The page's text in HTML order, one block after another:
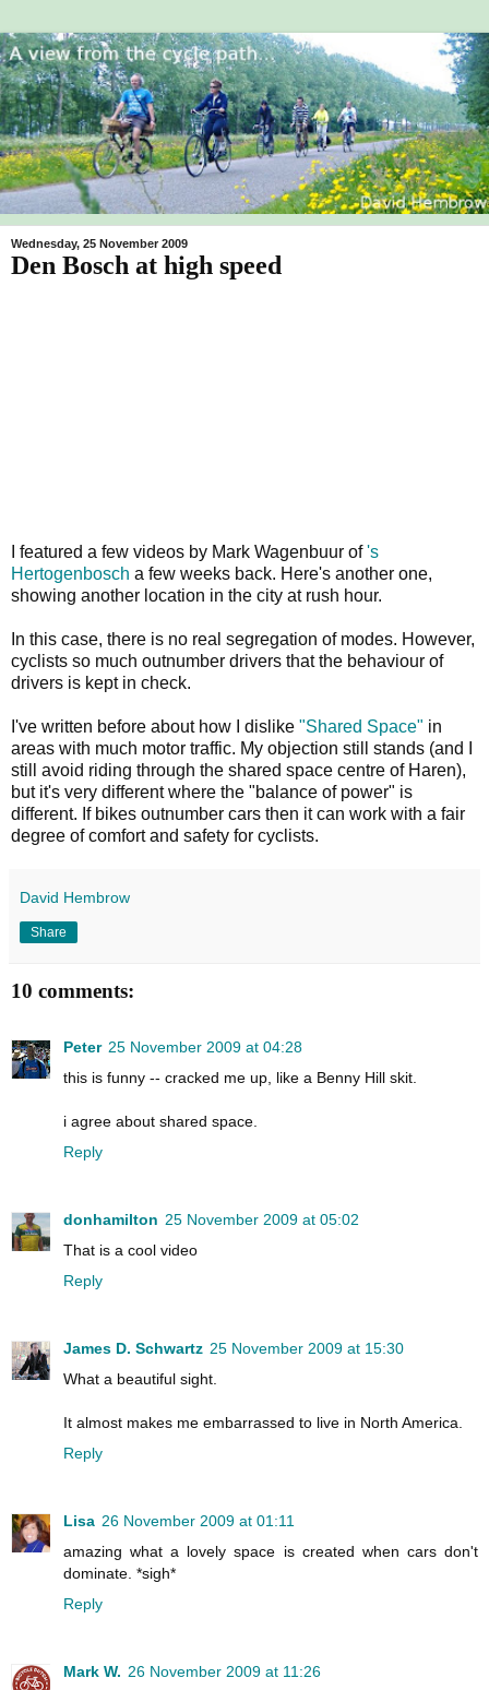
Wednesday, 25 November 2009
Den Bosch at high speed
I featured a few videos by Mark Wagenbuur of's
Hertogenbosch a few weeks back. Here's another one,
showing another location in the city at rush hour.
In this case, there is no real segregation of modes. However,
cyclists so much outnumber drivers that the behaviour of
drivers is kept in check.
I've written before about how I dislike "Shared Space" in
areas with much motor traffic. My objection still stands (and I
still avoid riding through the shared space centre of Haren),
but it's very different where the "balance of power" is
different. If bikes outnumber cars then it can work with a fair
degree of comfort and safety for cyclists.
David Hembrow
Share
10 comments:
Peter 25 November 2009 at 04:28
this is funny -- cracked me up, like a Benny Hill skit.
i agree about shared space.
Reply
donhamilton 25 November 2009 at 05:02
That is a cool video
Reply
James D. Schwartz 25 November 2009 at 15:30
What a beautiful sight.
It almost makes me embarrassed to live in North America.
Reply
Lisa 26 November 2009 at 01:11
amazing what a lovely space is created when cars don't
dominate. *sigh*
Reply
Mark W. 26 November 2009 at 11:26